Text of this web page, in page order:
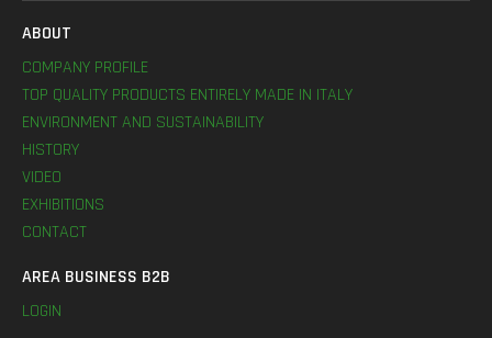
ABOUT
COMPANY PROFILE
TOP QUALITY PRODUCTS ENTIRELY MADE IN ITALY
ENVIRONMENT AND SUSTAINABILITY
HISTORY
VIDEO
EXHIBITIONS
CONTACT
AREA BUSINESS B2B
LOGIN